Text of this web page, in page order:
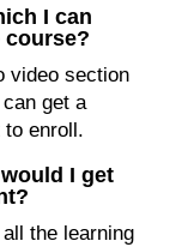
I can
video section
get a
enroll.
I get
the learning